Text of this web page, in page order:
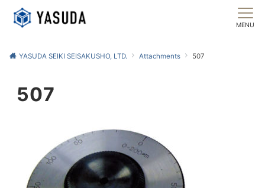
MENU
YASUDA SEIKI SEISAKUSHO, LTD. Attachments 507
507